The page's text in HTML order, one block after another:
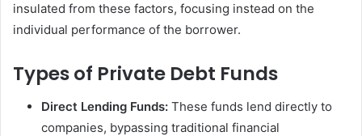
insulated from these factors, focusing instead on the
individual performance of the borrower.
Types of Private Debt Funds
Direct Lending Funds: These funds lend directly to
companies, bypassing traditional financial